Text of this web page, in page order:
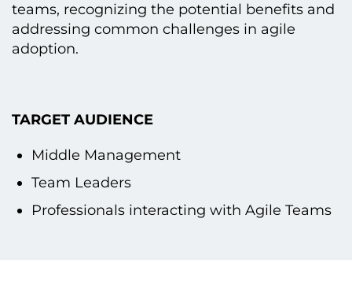
teams, recognizing the potential benefits and
addressing common challenges іn agile
adoption.
TARGET AUDIENCE
Middle Management
Team Leaders
Professionals interacting with Agile Teams